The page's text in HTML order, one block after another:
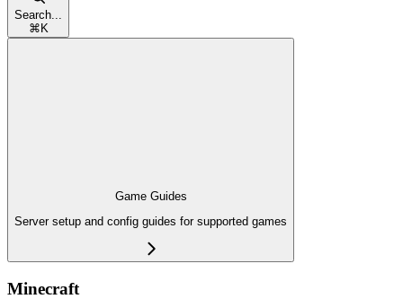
Search...
⌘ K
Game Guides
Server setup and config guides for supported games
Minecraft